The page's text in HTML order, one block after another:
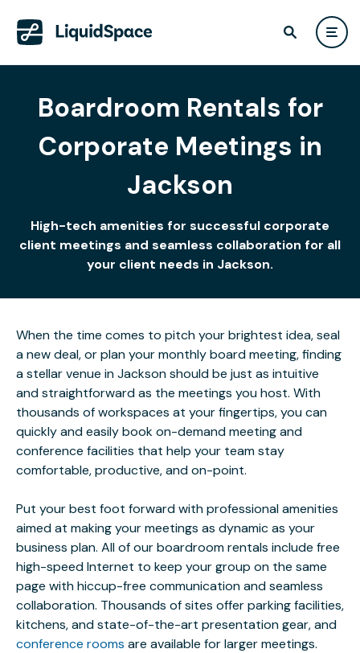
Boardroom Rentals for
Corporate Meetings in
Jackson
High-tech amenities for successful corporate
client meetings and seamless collaboration for all
your client needs in Jackson.
When the time comes to pitch your brightest idea, seal
a new deal, or plan your monthly board meeting, finding
a stellar venue in Jackson should be just as intuitive
and straightforward as the meetings you host. With
thousands of workspaces at your fingertips, you can
quickly and easily book on-demand meeting and
conference facilities that help your team stay
comfortable, productive, and on-point.
Put your best foot forward with professional amenities
aimed at making your meetings as dynamic as your
business plan. All of our boardroom rentals include free
high-speed Internet to keep your group on the same
page with hiccup-free communication and seamless
collaboration. Thousands of sites offer parking facilities,
kitchens, and state-of-the-art presentation gear, and
conference rooms are available for larger meetings.